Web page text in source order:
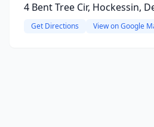
4 Bent Tree Cir, Hockessin,
Get Directions View on Google